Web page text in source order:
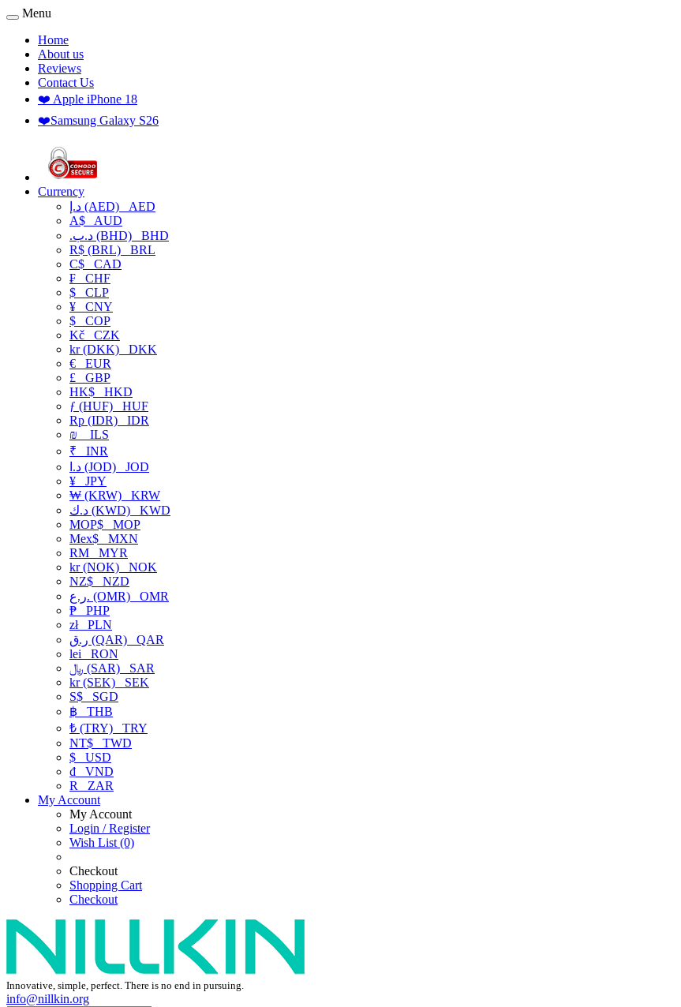
Menu
Home
About us
Reviews
Contact Us
❤️ Apple iPhone 18
❤️Samsung Galaxy S26
Currency
د.إ (AED) AED
A$ AUD
.د.ب (BHD) BHD
R$ (BRL) BRL
C$ CAD
₣ CHF
$ CLP
¥ CNY
$ COP
Kč CZK
kr (DKK) DKK
€ EUR
£ GBP
HK$ HKD
ƒ (HUF) HUF
Rp (IDR) IDR
₪
ILS
₹ INR
د.ا (JOD) JOD
¥ JPY
₩ (KRW) KRW
د.ك (KWD) KWD
MOP$ MOP
Mex$ MXN
RM MYR
kr (NOK) NOK
NZ$ NZD
ر.ع. (OMR) OMR
₱ PHP
złPLN
ر.ق (QAR) QAR
lei RON
﷼ (SAR) SAR
kr (SEK) SEK
S$ SGD
฿ THB
₺ (TRY) TRY
NT$ TWD
$ USD
₫ VND
R
ZAR
My Account
My Account
Login / Register
Wish List (0)
Checkout
Shopping Cart
Checkout
Innovative, simple, perfect. There is no end in pursuing.
info@nillkin.org